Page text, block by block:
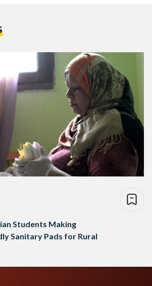
discussing the issue, often leading them
Students Making
Sanitary Pads for Rural